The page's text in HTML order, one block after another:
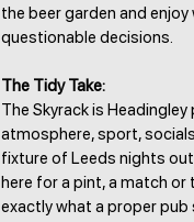
the beer garden and
questionable decisions.
The Tidy Take:
The Skyrack is
atmosphere, sport,
fixture of Leeds nights
here for a pint, a match or
exactly what a proper pub